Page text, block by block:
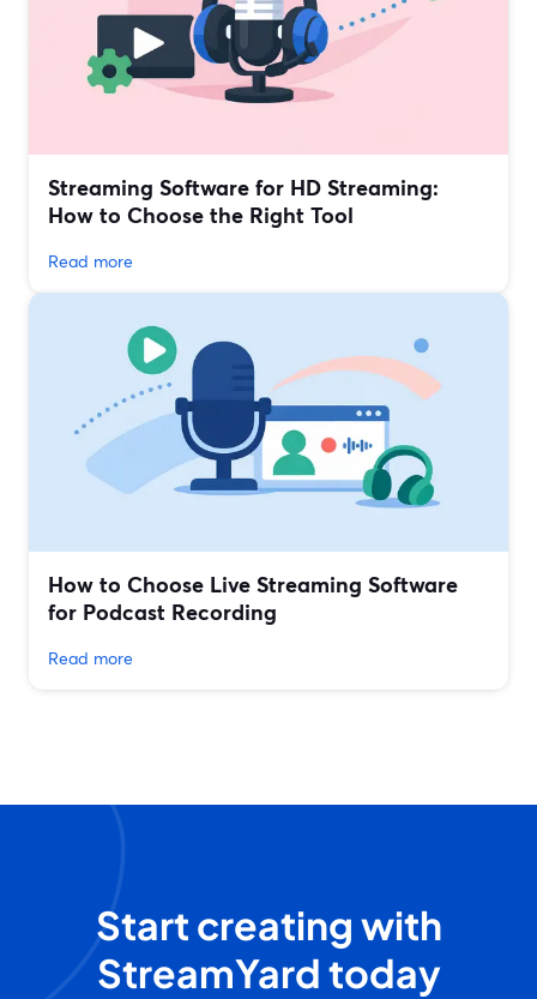
Streaming Software for HD Streaming:
How to Choose the Right Tool
Read more
How to Choose Live Streaming Software
for Podcast Recording
Read more
Start creating with
StreamYard today